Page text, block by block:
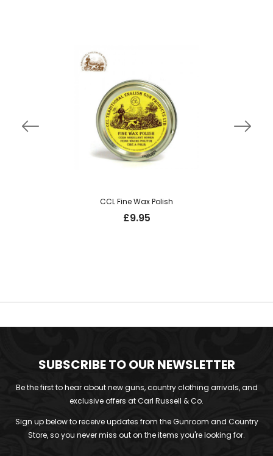
CCL Fine Wax Polish
£9.95
SUBSCRIBE TO OUR NEWSLETTER
Be the first to hear about new guns, country clothing arrivals, and
exclusive offers at Carl Russell & Co.
Sign up below to receive updates from the Gunroom and Country
Store, so you never miss out on the items you're looking for.